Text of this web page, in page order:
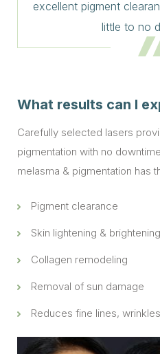
excellent pigment
little to no
What results can I
Carefully selected lasers
pigmentation with no
melasma & pigmentation has
Pigment clearance
Skin lightening & brightening
Collagen remodeling
Removal of sun damage
Reduces fine lines,